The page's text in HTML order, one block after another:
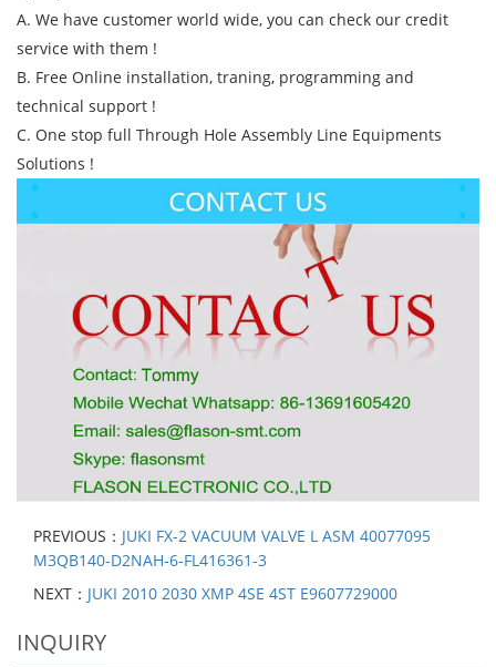
A. We have customer world wide, you can check our credit
service with them !
B. Free Online installation, traning, programming and
technical support !
C. One stop full Through Hole Assembly Line Equipments
Solutions !
PREVIOUS： JUKI FX-2 VACUUM VALVE L ASM 40077095
M3QB140-D2NAH-6-FL416361-3
NEXT： JUKI 2010 2030 XMP 4SE 4ST E9607729000
INQUIRY